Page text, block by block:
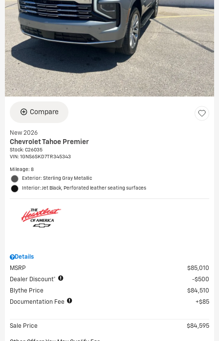
Compare
New 2026
Chevrolet Tahoe Premier
Stock: C26035
VIN: 1GNS6SKD7TR345343
Mileage: 8
Exterior: Sterling Gray Metallic
Interior: Jet Black, Perforated leather seating surfaces
Details
MSRP
$85,010
Dealer Discount*
$500
Blythe Price
$84,510
Documentation Fee
$85
Sale Price $84,595